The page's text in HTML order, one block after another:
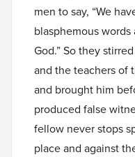
men to say, “We
blasphemous
God.” So they
and the teachers of
and brought him
produced false
fellow never stops
place and against